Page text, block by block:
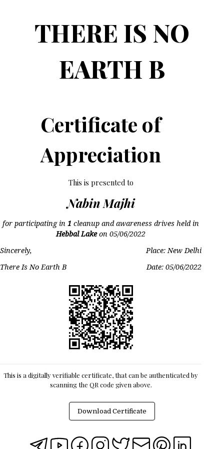
THERE IS NO
EARTH B
Certificate of
Appreciation
This is presented to
Nabin Majhi
for participating in1 cleanup and awareness drives held in
Hebbal Lakeon05/06/2022
Sincerely,
Place: New Delhi
There Is No Earth B
Date:05/06/2022
This is a digitally verifiable certificate, that can be authenticated by
scanning the QR code given above.
Download Certificate